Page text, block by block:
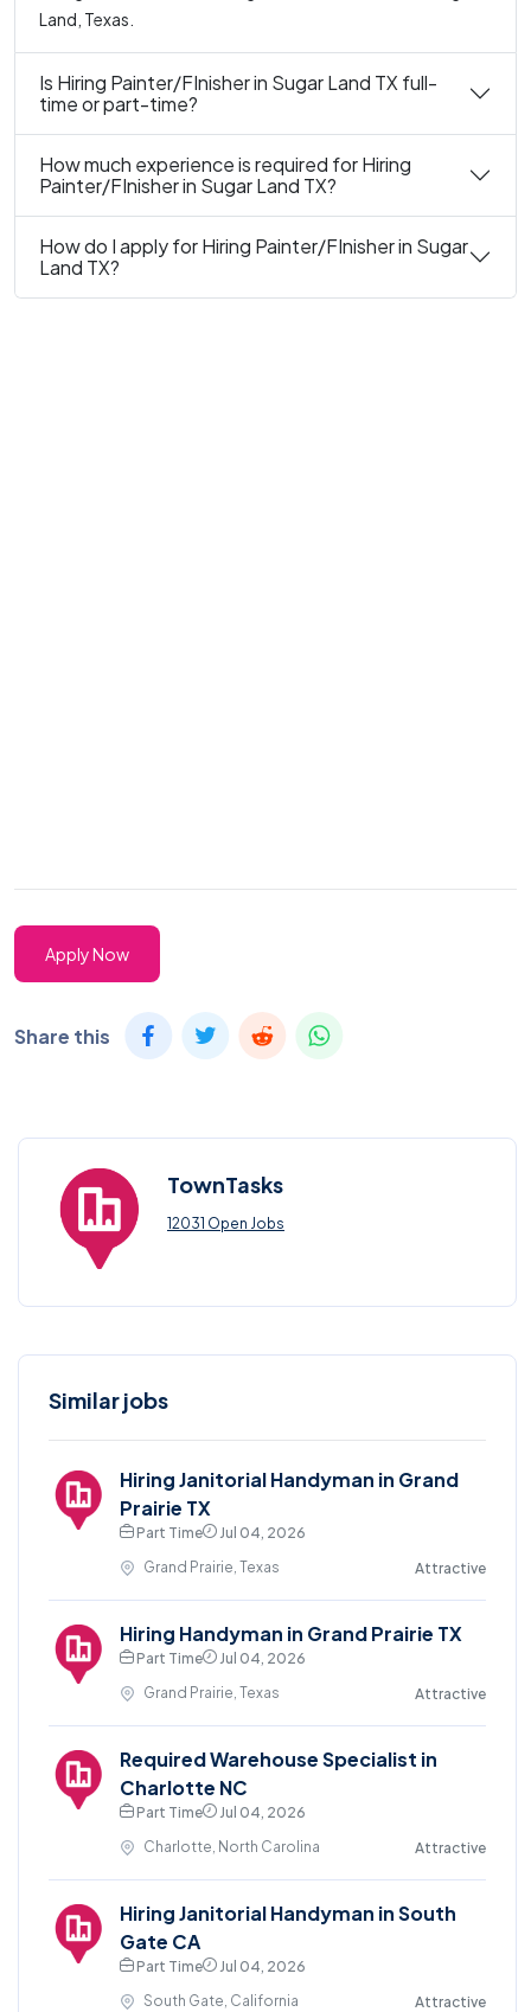
Land, Texas.
Is Hiring Painter/FInisher in Sugar Land TX full-
time or part-time?
How much experience is required for Hiring
Painter/FInisher in Sugar Land TX?
How do I apply for Hiring Painter/FInisher in Sugar
Land TX?
Apply Now
Share this
TownTasks
12031 Open Jobs
Similar jobs
Hiring Janitorial Handyman in Grand
Prairie TX
Part Time
Jul 04, 2026
Grand Prairie, Texas
Attractive
Hiring Handyman in Grand Prairie TX
Part Time
Jul 04, 2026
Grand Prairie, Texas
Attractive
Required Warehouse Specialist in
Charlotte NC
Part Time
Jul 04, 2026
Charlotte, North Carolina
Attractive
Hiring Janitorial Handyman in South
Gate CA
Part Time
Jul 04, 2026
South Gate, California
Attractive